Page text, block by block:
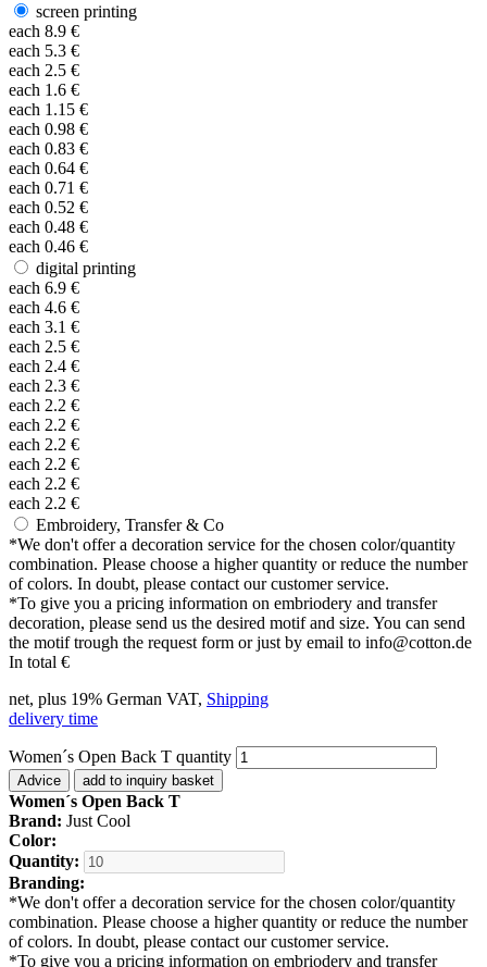
screen printing
each 8.9 €
each 5.3 €
each 2.5 €
each 1.6 €
each 1.15 €
each 0.98 €
each 0.83 €
each 0.64 €
each 0.71 €
each 0.52 €
each 0.48 €
each 0.46 €
digital printing
each 6.9 €
each 4.6 €
each 3.1 €
each 2.5 €
each 2.4 €
each 2.3 €
each 2.2 €
each 2.2 €
each 2.2 €
each 2.2 €
each 2.2 €
each 2.2 €
Embroidery, Transfer & Co
*We don't offer a decoration service for the chosen color/quantity
combination. Please choose a higher quantity or reduce the number
of colors. In doubt, please contact our customer service.
*To give you a pricing information on embriodery and transfer
decoration, please send us the desired motif and size. You can send
the motif trough the request form or just by email to info@cotton.de
In total €
net, plus 19% German VAT, Shipping
delivery time
Women´s Open Back T quantity
Advice add to inquiry basket
Women´s Open Back T
Brand: Just Cool
Color:
Quantity:
Branding:
*We don't offer a decoration service for the chosen color/quantity
combination. Please choose a higher quantity or reduce the number
of colors. In doubt, please contact our customer service.
*To give you a pricing information on embriodery and transfer